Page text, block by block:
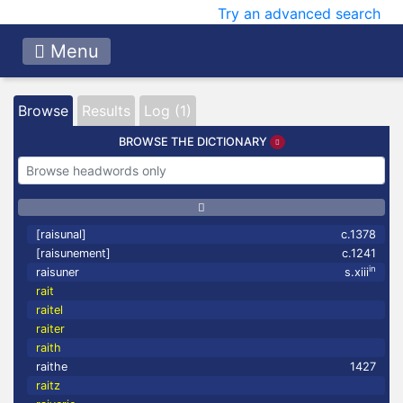
Try an advanced search
Menu
Browse Results Log (1)
BROWSE THE DICTIONARY
[raisunal]
c.1378
[raisunement]
c.1241
raisuner
s.xiiiin
rait
raitel
raiter
raith
raithe
1427
raitz